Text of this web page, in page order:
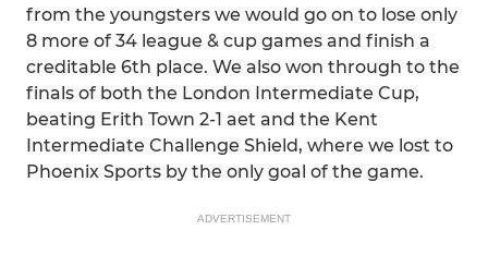
from the youngsters we would go on to lose only
8 more of 34 league & cup games and finish a
creditable 6th place. We also won through to the
finals of both the London Intermediate Cup,
beating Erith Town 2-1 aet and the Kent
Intermediate Challenge Shield, where we lost to
Phoenix Sports by the only goal of the game.
ADVERTISEMENT